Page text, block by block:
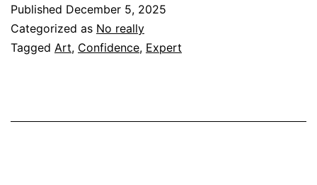
Published December 5, 2025
Categorized as No really
Tagged Art, Confidence, Expert